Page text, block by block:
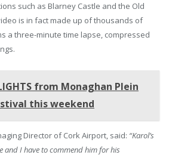
such as Blarney Castle and the Old
is in fact made up of thousands of
a three-minute time lapse, compressed
from Monaghan Plein
this weekend
Director of Cork Airport, said: “Karol’s
and I have to commend him for his